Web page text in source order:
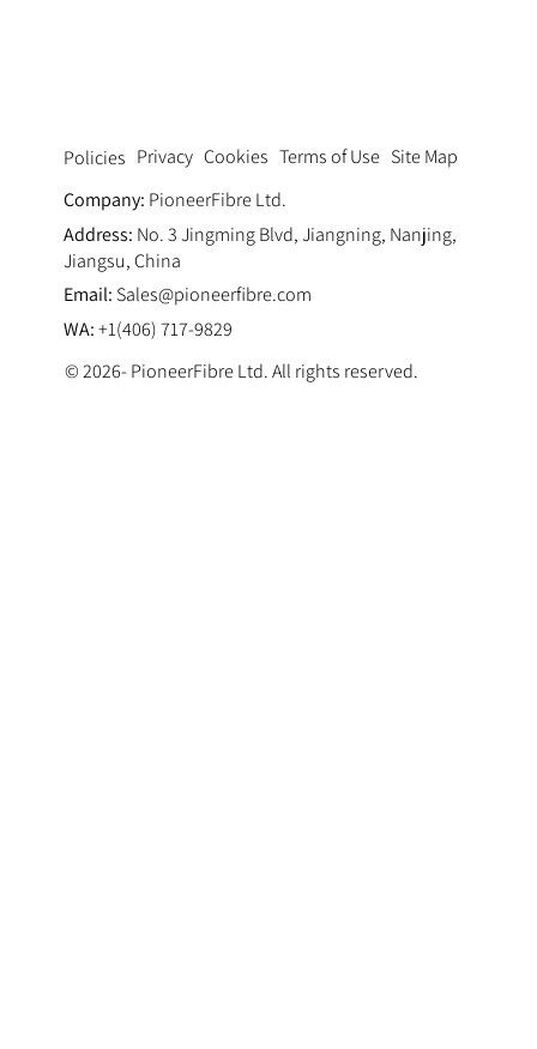
Terms of Use
Policies Privacy Cookies
Site Map
Company: PioneerFibre Ltd.
Address: No. 3 Jingming Blvd, Jiangning, Nanjing,
Jiangsu, China
Email: Sales@pioneerfibre.com
WA:+1(406) 717-9829
© 2026- PioneerFibre Ltd. All rights reserved.